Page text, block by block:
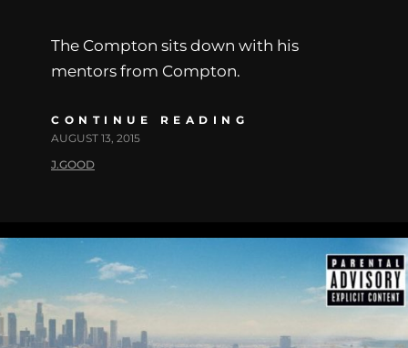
The Compton sits down with his
mentors from Compton.
CONTINUE READING
AUGUST 13, 2015
J.GOOD